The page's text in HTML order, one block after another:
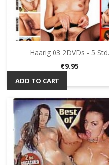
Haarig 03 2DVDs - 5 Std.
Price
€9.95
ADD TO CART